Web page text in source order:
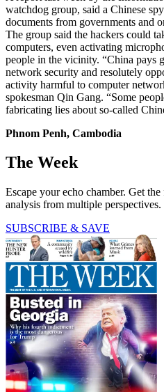
watchdog group, said a Chinese
documents from governments and
The group said the hackers could
computers, even activating
people in the vicinity. “China pays
network security and resolutely
activity harmful to computer
spokesman Qin Gang. “Some
fabricating lies about so-called
Phnom Penh, Cambodia
The Week
Escape your echo chamber. Get
analysis from multiple perspectives.
SUBSCRIBE & SAVE